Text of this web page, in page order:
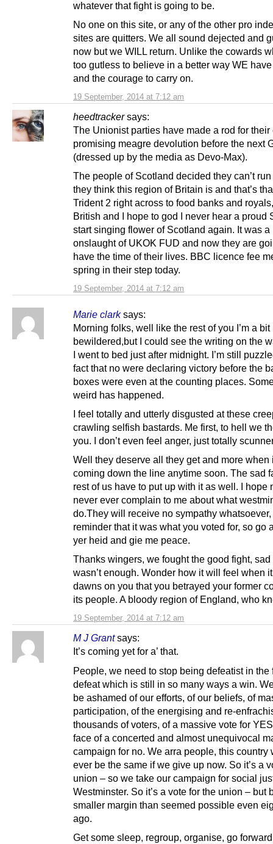
19 September, 2014 at 7:12 am
whatever that fight is going to be.
No one on this site, or any of the other pro
sites are quitters. We all sound dejected and
now but we WILL return. Unlike the cowards
too gutless to believe in a better way WE
and the courage to carry on.
heedtracker says:
19 September, 2014 at 7:12 am
The Unionist parties have made a rod for their
promising meagre devolution before the next
(dressed up by the media as Devo-Max).
The people of Scotland decided they can’t
they think this region of Britain is and that’s
Trident 2 right across to food banks and
British and I hope to god I never hear a proud
start singing flower of Scotland again. It was a
onslaught of UKOK FUD and now they are
have the time of their lives. BBC licence fee
spring in their step today.
Marie clark says:
19 September, 2014 at 7:12 am
Morning folks, well like the rest of you I’m a bit
bewildered,but I could see the writing on the
I went to bed just after midnight. I’m still
fact that no were declaring victory before the
boxes were even at the counting places.
weird has happened.
I feel totally and utterly disgusted at these
crawling selfish bastards. Me first, to hell we
you. I don’t even feel anger, just totally
Well they deserve all they get and more when
coming down the line anytime soon. The sad
rest of us have to put up with it as well. I hope
never ever complain to me about what
do.They will receive no sympathy
reminder that it was what you voted for, so go
yer heid and gie me peace.
Thanks wingers, we fought the good fight, sad
wasn’t enough. Wonder how it will feel when
dawns on you that you betrayed your former
its people. A bloody region of England, who
M J Grant says:
It’s coming yet for a’ that.
People, we need to stop being defeatist in the
defeat which is still in so many ways a win.
be ashamed of our efforts, of our beliefs, of
participation, of the energising and re-
thousands of voters, of a massive vote for
face of a concerted and almost unequivocal
campaign for no. We arra people, this country
ever be the same if we give up now. So it’s a
union – so we take our campaign for social
Westminster. So it’s a vote for the union – but
smaller margin than seemed possible even
ago.
Get some sleep, regroup, organise, go